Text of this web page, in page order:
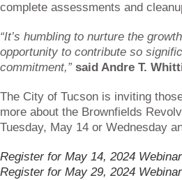
complete assessments and
“It’s humbling to nurture the
opportunity to contribute so
commitment,” said Andre T.
The City of Tucson is inviting
more about the Brownfields
Tuesday, May 14 or Wednesday
Register for May 14, 2024 Webinar
Register for May 29, 2024 Webinar